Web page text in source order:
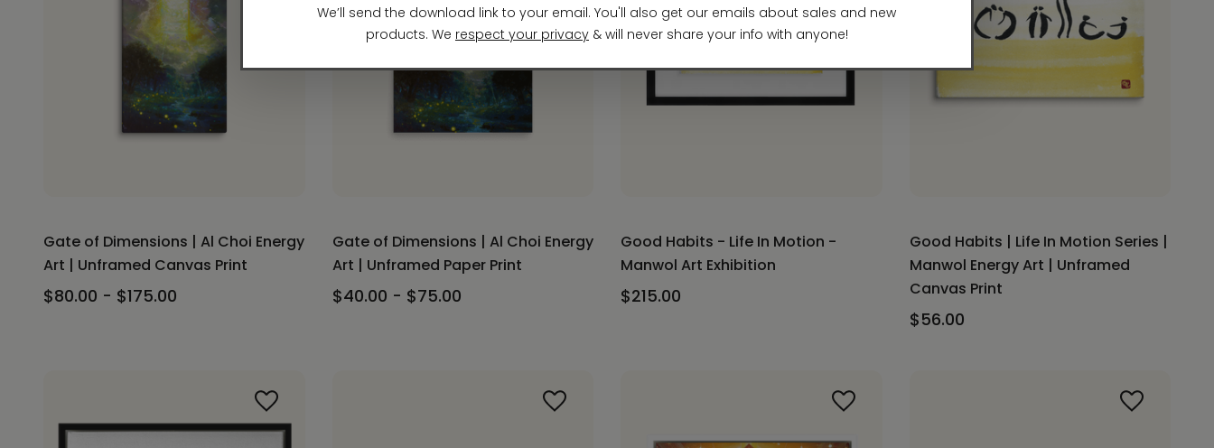
Gate of Dimensions | Al Choi Energy
Art | Unframed Canvas Print
$80.00 - $175.00
Gate of Dimensions | Al Choi Energy
Art | Unframed Paper Print
$40.00 - $75.00
Good Habits - Life In Motion -
Manwol Art Exhibition
$215.00
Good Habits | Life In Motion Series |
Manwol Energy Art | Unframed
Canvas Print
$56.00